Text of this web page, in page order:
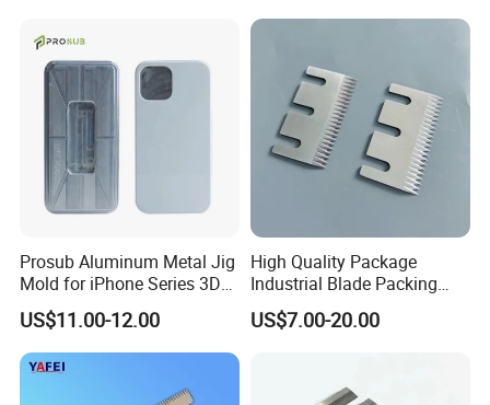
Prosub Aluminum Metal Jig
Mold for iPhone Series 3D
Vacuum Sublimation
Printing Heat Press Coated
Phone Case Shape
Retention Mould
US$11.00-12.00
High Quality Package
Industrial Blade Packing
Serrated Knife Sealing
Cutter Blades
US$7.00-20.00